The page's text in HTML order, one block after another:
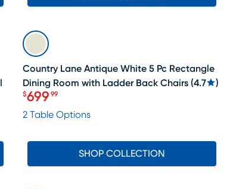
SALE
Country Lane Antique White 5 Pc Rectangle
Dining Room with Ladder Back Chairs (4.7 )
Price $699.99
$699 99
2 Table Options
SHOP COLLECTION